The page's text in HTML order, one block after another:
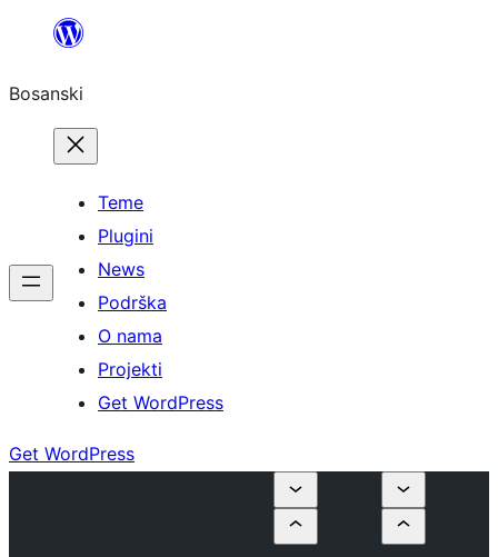
sadržaj
Bosanski
Teme
Plugini
News
Podrška
O nama
Projekti
Get WordPress
Get WordPress